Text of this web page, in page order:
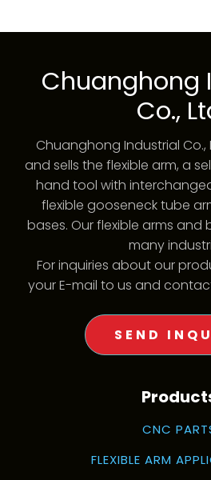
Chuanghong
Co.,
Chuanghong Industrial
and sells the flexible arm, a
hand tool with
flexible gooseneck tube
bases. Our flexible arms and
many
For inquiries about our
your E-mail to us and
SEND
CNC
FLEXIBLE ARM